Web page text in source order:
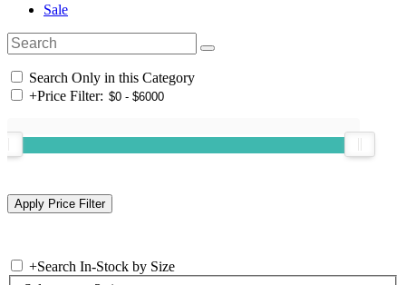
Sale
Search Only in this Category
+Price Filter:
+Search In-Stock by Size